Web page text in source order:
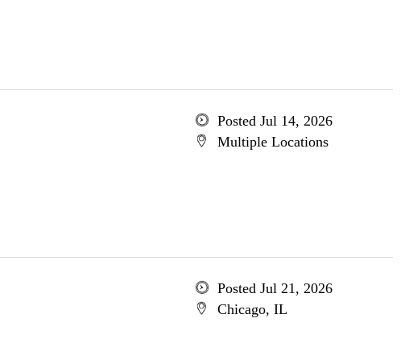
Posted Jul 14, 2026
Multiple Locations
Posted Jul 21, 2026
Chicago, IL